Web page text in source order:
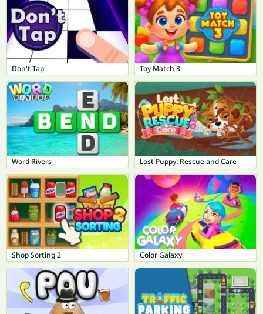
Don't Tap Toy Match 3
Word Rivers Lost Puppy: Rescue and Care
Shop Sorting 2 Color Galaxy